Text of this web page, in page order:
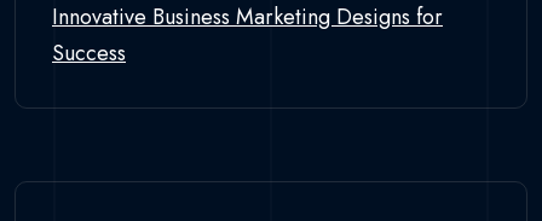
Innovative Business Marketing Designs for
Success